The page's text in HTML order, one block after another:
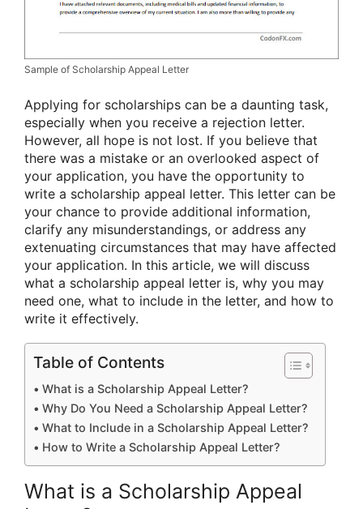
Sample of Scholarship Appeal Letter
Applying for scholarships can be a daunting task,
especially when you receive a rejection letter.
However, all hope is not lost. If you believe that
there was a mistake or an overlooked aspect of
your application, you have the opportunity to
write a scholarship appeal letter. This letter can be
your chance to provide additional information,
clarify any misunderstandings, or address any
extenuating circumstances that may have affected
your application. In this article, we will discuss
what a scholarship appeal letter is, why you may
need one, what to include in the letter, and how to
write it effectively.
Table of Contents
What is a Scholarship Appeal Letter?
Why Do You Need a Scholarship Appeal Letter?
What to Include in a Scholarship Appeal Letter?
How to Write a Scholarship Appeal Letter?
What is a Scholarship Appeal